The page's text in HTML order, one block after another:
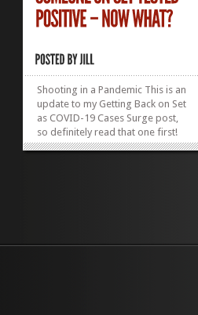
Shooting in a Pandemic This is an
update to my Getting Back on Set
as COVID-19 Cases Surge post,
so definitely read that one first!
The Safe Actor Bubble The great